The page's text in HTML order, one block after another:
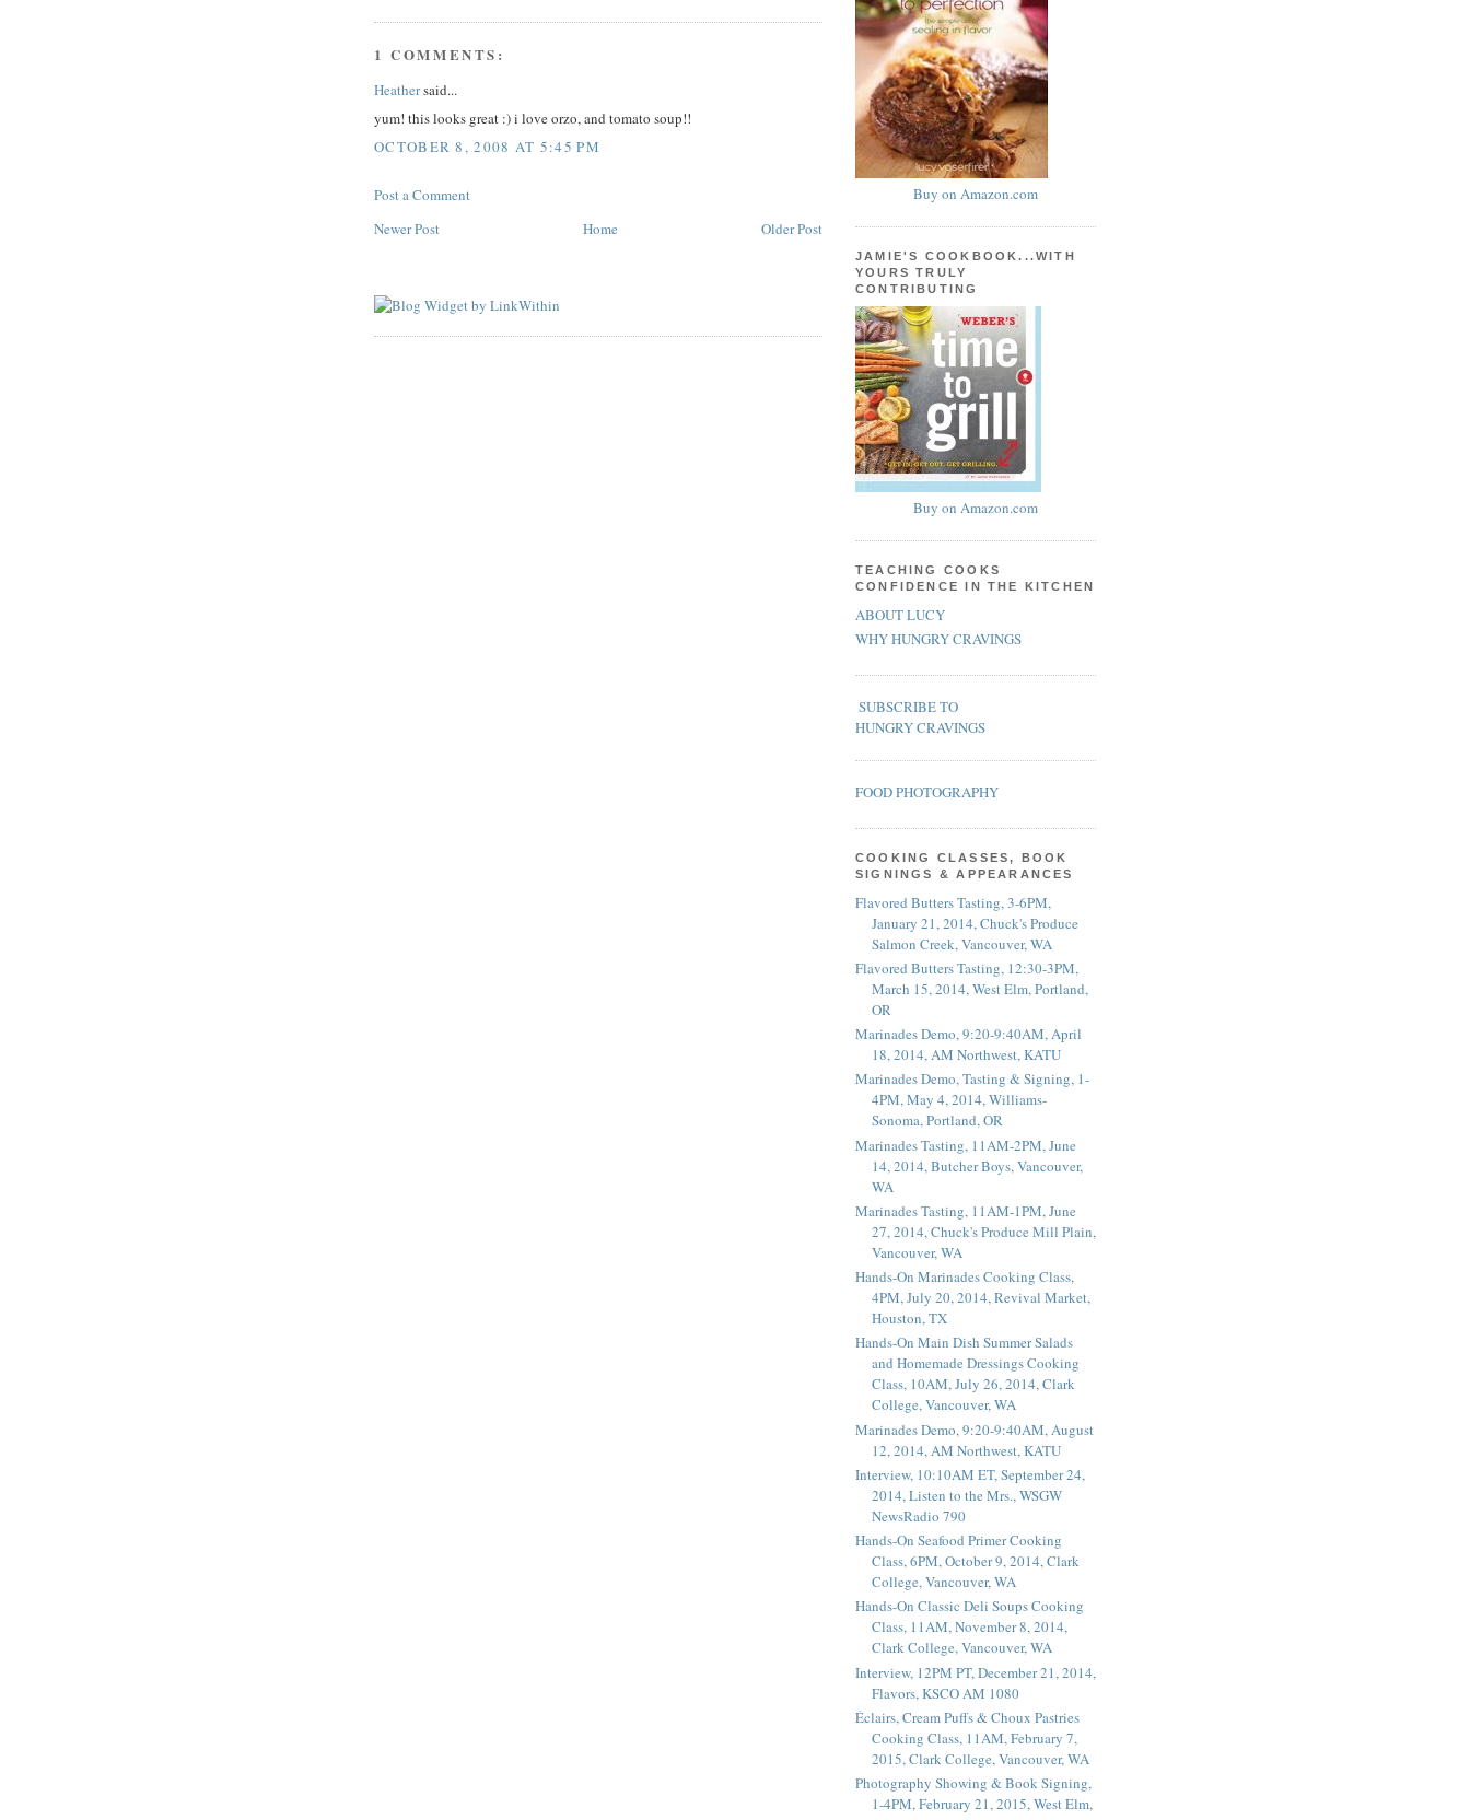
1 COMMENTS:
Heathersaid...
yum! this looks great :) i love orzo, and tomato soup!!
OCTOBER 8, 2008 AT 5:45 PM
Post a Comment
Newer Post
Older Post
Home
Buy on Amazon.com
JAMIE'S COOKBOOK...WITH
YOURS TRULY
CONTRIBUTING
Buy on Amazon.com
TEACHING COOKS
CONFIDENCE IN THE KITCHEN
ABOUT LUCY
WHY HUNGRY CRAVINGS
SUBSCRIBE TO
HUNGRY CRAVINGS
FOOD PHOTOGRAPHY
COOKING CLASSES, BOOK
SIGNINGS & APPEARANCES
Flavored Butters Tasting, 3-6PM,
January 21, 2014, Chuck's Produce
Salmon Creek, Vancouver, WA
Flavored Butters Tasting, 12:30-3PM,
March 15, 2014, West Elm, Portland,
OR
Marinades Demo, 9:20-9:40AM, April
18, 2014, AM Northwest, KATU
Marinades Demo, Tasting & Signing, 1-
4PM, May 4, 2014, Williams-
Sonoma, Portland, OR
Marinades Tasting, 11AM-2PM, June
14, 2014, Butcher Boys, Vancouver,
WA
Marinades Tasting, 11AM-1PM, June
27, 2014, Chuck's Produce Mill Plain,
Vancouver, WA
Hands-On Marinades Cooking Class,
4PM, July 20, 2014, Revival Market,
Houston, TX
Hands-On Main Dish Summer Salads
and Homemade Dressings Cooking
Class, 10AM, July 26, 2014, Clark
College, Vancouver, WA
Marinades Demo, 9:20-9:40AM, August
12, 2014, AM Northwest, KATU
Interview, 10:10AM ET, September 24,
2014, Listen to the Mrs., WSGW
NewsRadio 790
Hands-On Seafood Primer Cooking
Class, 6PM, October 9, 2014, Clark
College, Vancouver, WA
Hands-On Classic Deli Soups Cooking
Class, 11AM, November 8, 2014,
Clark College, Vancouver, WA
Interview, 12PM PT, December 21, 2014,
Flavors, KSCO AM 1080
Éclairs, Cream Puffs & Choux Pastries
Cooking Class, 11AM, February 7,
2015, Clark College, Vancouver, WA
Photography Showing & Book Signing,
1-4PM, February 21, 2015, West Elm,